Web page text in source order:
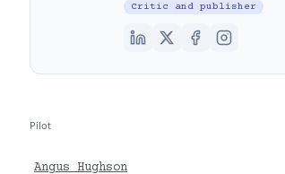
Critic and publisher
Pilot
Angus Hughson